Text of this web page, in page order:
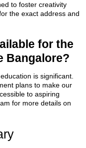
to foster creativity
the exact address and
for the
Bangalore?
is significant.
plans to make our
to aspiring
for more details on